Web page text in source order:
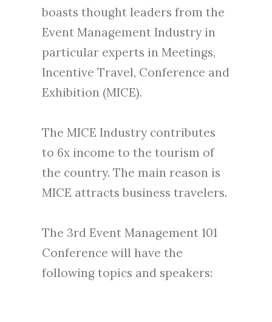
boasts thought leaders from the
Event Management Industry in
particular experts in Meetings,
Incentive Travel, Conference and
Exhibition (MICE).
The MICE Industry contributes
to 6x income to the tourism of
the country. The main reason is
MICE attracts business travelers.
The 3rd Event Management 101
Conference will have the
following topics and speakers: